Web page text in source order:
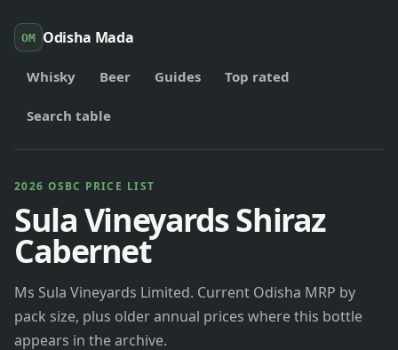
OM Odisha Mada
Whisky Beer Guides Top rated
Search table
2026 OSBC PRICE LIST
Sula Vineyards Shiraz
Cabernet
Ms Sula Vineyards Limited. Current Odisha MRP by
pack size, plus older annual prices where this bottle
appears in the archive.